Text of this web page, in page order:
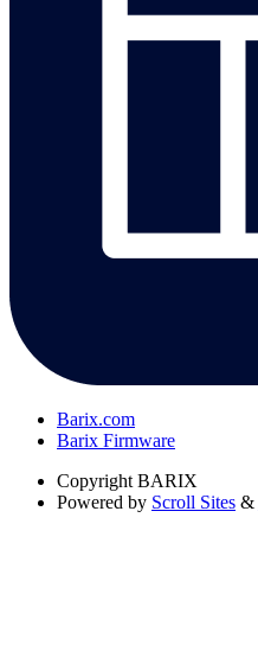
Barix.com
Barix Firmware
Copyright BARIX
Powered by Scroll Sites &